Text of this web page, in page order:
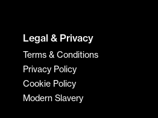
Legal & Privacy
Terms & Conditions
Privacy Policy
Cookie Policy
Modern Slavery